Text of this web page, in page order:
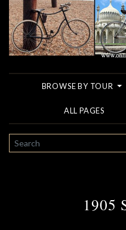
BROWSE BY TOUR
ALL PAGES
SEARCH
1905